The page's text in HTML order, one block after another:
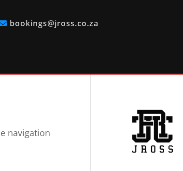
bookings@jross.co.za
navigation